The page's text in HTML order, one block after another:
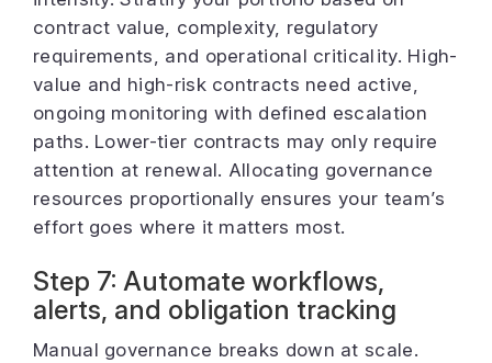
contract value, complexity, regulatory
requirements, and operational criticality. High-
value and high-risk contracts need active,
ongoing monitoring with defined escalation
paths. Lower-tier contracts may only require
attention at renewal. Allocating governance
resources proportionally ensures your team’s
effort goes where it matters most.
Step 7: Automate workflows,
alerts, and obligation tracking
Manual governance breaks down at scale.